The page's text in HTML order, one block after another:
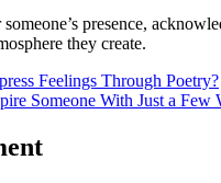
presence,
they create.
Feelings Through Poetry?
Someone With Just a Few